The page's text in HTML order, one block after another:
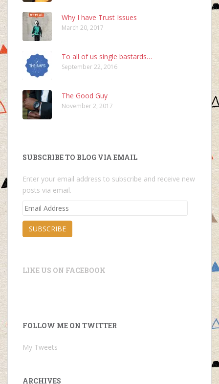
Why I have Trust Issues
March 20, 2017
To all of us single bastards…
September 22, 2016
The Good Guy
November 2, 2017
SUBSCRIBE TO BLOG VIA EMAIL
Enter your email address to subscribe and receive new
posts via email.
Email
SUBSCRIBE
LIKE US ON FACEBOOK
FOLLOW ME ON TWITTER
My Tweets
ARCHIVES